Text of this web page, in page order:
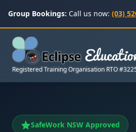
Group Bookings: Call us now: (03)
Registered Training Organisation RTO
SafeWork NSW Approved